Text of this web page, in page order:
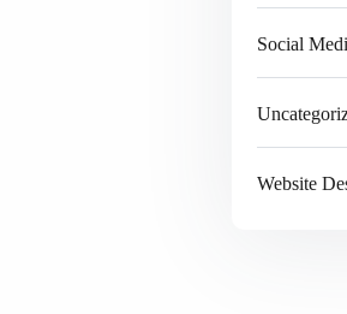
Social
Website